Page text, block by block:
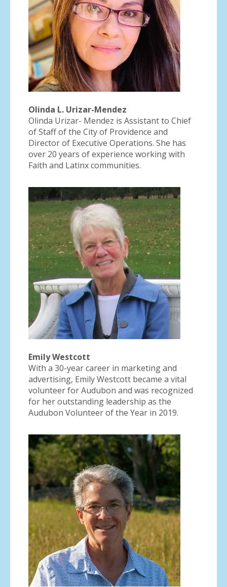
Olinda L. Urizar-Mendez
Olinda Urizar- Mendez is Assistant to Chief
of Staff of the City of Providence and
Director of Executive Operations. She has
over 20 years of experience working with
Faith and Latinx communities.
Emily Westcott
With a 30-year career in marketing and
advertising, Emily Westcott became a vital
volunteer for Audubon and was recognized
for her outstanding leadership as the
Audubon Volunteer of the Year in 2019.